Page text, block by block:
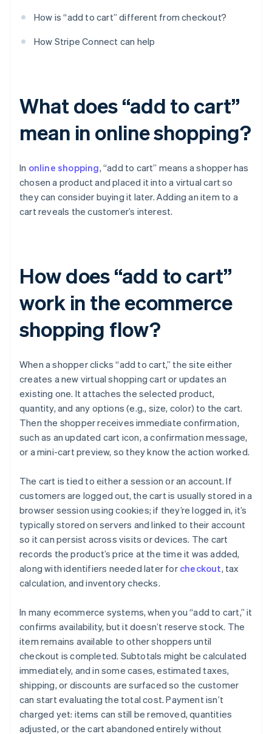
How is “add to cart” different from checkout?
How Stripe Connect can help
What does “add to cart”
mean in online shopping?
In online shopping, “add to cart” means a shopper has
chosen a product and placed it into a virtual cart so
they can consider buying it later. Adding an item to a
cart reveals the customer’s interest.
How does “add to cart”
work in the ecommerce
shopping flow?
When a shopper clicks “add to cart,” the site either
creates a new virtual shopping cart or updates an
existing one. It attaches the selected product,
quantity, and any options (e.g., size, color) to the cart.
Then the shopper receives immediate confirmation,
such as an updated cart icon, a confirmation message,
or a mini-cart preview, so they know the action worked.
The cart is tied to either a session or an account. If
customers are logged out, the cart is usually stored in a
browser session using cookies; if they’re logged in, it’s
typically stored on servers and linked to their account
so it can persist across visits or devices. The cart
records the product’s price at the time it was added,
along with identifiers needed later for checkout, tax
calculation, and inventory checks.
In many ecommerce systems, when you “add to cart,” it
confirms availability, but it doesn’t reserve stock. The
item remains available to other shoppers until
checkout is completed. Subtotals might be calculated
immediately, and in some cases, estimated taxes,
shipping, or discounts are surfaced so the customer
can start evaluating the total cost. Payment isn’t
charged yet: items can still be removed, quantities
adjusted, or the cart abandoned entirely without